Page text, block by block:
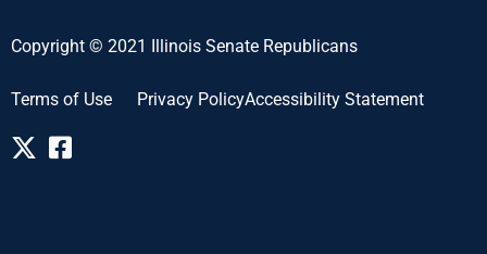
Copyright © 2021 Illinois Senate Republicans
Terms of Use Privacy PolicyAccessibility Statement